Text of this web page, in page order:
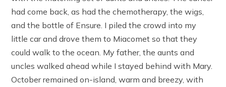
had come back, as had the chemotherapy, the wigs,
and the bottle of Ensure. I piled the crowd into my
little car and drove them to Miacomet so that they
could walk to the ocean. My father, the aunts and
uncles walked ahead while I stayed behind with Mary.
October remained on-island, warm and breezy, with